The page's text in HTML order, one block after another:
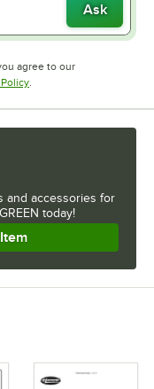
Ask
agree to our
tab Opens in new tab
.
and accessories for
today!